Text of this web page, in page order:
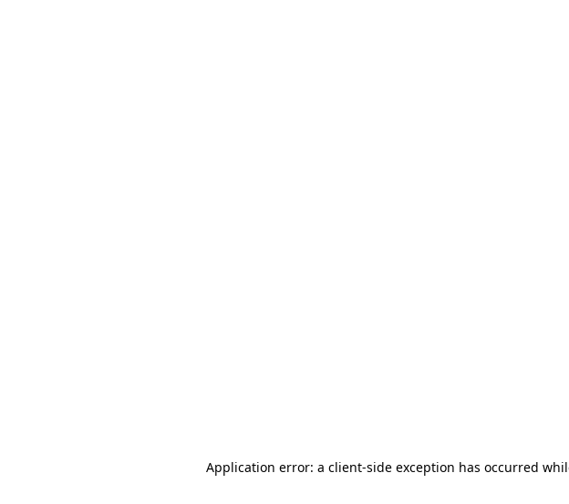
Application error: a client-side exception has occurred